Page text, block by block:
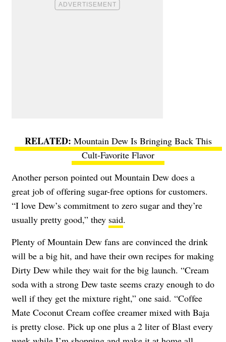
Mountain Dew Is Bringing Back This
Cult-Favorite Flavor
Another person pointed out Mountain Dew does a
great job of offering sugar-free options for customers.
“I love Dew’s commitment to zero sugar and they’re
usually pretty good,” they said.
Plenty of Mountain Dew fans are convinced the drink
will be a big hit, and have their own recipes for making
Dirty Dew while they wait for the big launch. “Cream
soda with a strong Dew taste seems crazy enough to do
well if they get the mixture right,” one said. “Coffee
Mate Coconut Cream coffee creamer mixed with Baja
is pretty close. Pick up one plus a 2 liter of Blast every